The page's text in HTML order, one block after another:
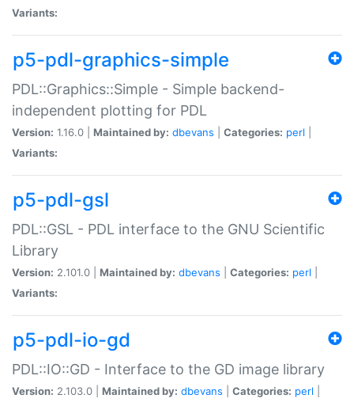
Variants:
p5-pdl-graphics-simple
PDL::Graphics::Simple - Simple backend-
independent plotting for PDL
Version: 1.16.0 | Maintained by: dbevans Categories: perl
Variants:
p5-pdl-gsl
PDL::GSL - PDL interface to the GNU Scientific
Library
Version: 2.101.0 | Maintained by: dbevans Categories: perl
Variants:
p5-pdl-io-gd
PDL::IO::GD - Interface to the GD image library
Version: 2.103.0 | Maintained by: dbevans Categories: perl